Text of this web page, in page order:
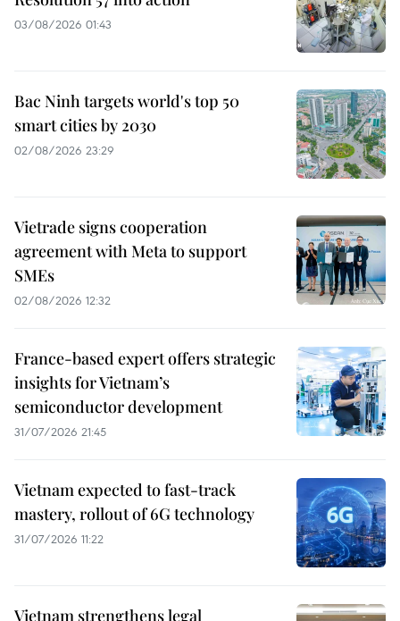
03/08/2026 01:43
Bac Ninh targets world's top 50
smart cities by 2030
02/08/2026 23:29
Vietrade signs cooperation
agreement with Meta to support
SMEs
02/08/2026 12:32
France-based expert offers strategic
insights for Vietnam’s
semiconductor development
31/07/2026 21:45
Vietnam expected to fast-track
mastery, rollout of 6G technology
31/07/2026 11:22
Vietnam strengthens legal